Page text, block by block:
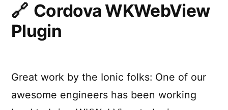
Cordova WKWebView
Plugin
Great work by the Ionic folks: One of our
awesome engineers has been working